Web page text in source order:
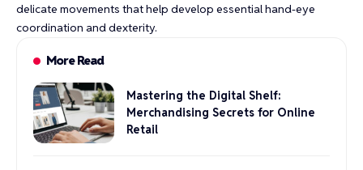
delicate movements that help develop essential hand-eye
coordination and dexterity.
More Read
Mastering the Digital Shelf:
Merchandising Secrets for Online
Retail